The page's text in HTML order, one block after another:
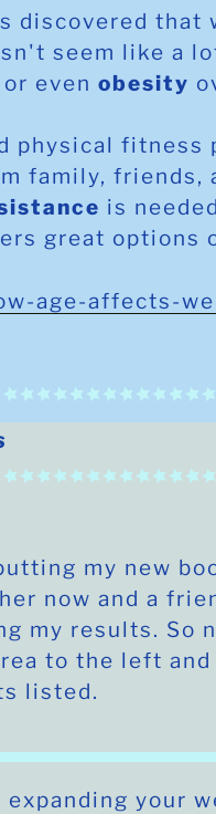
that
seem like a
even obesity
physical fitness
family, friends,
is
great options
age-affects-
my new
now and a
my results. So
to the left
listed.
expanding your